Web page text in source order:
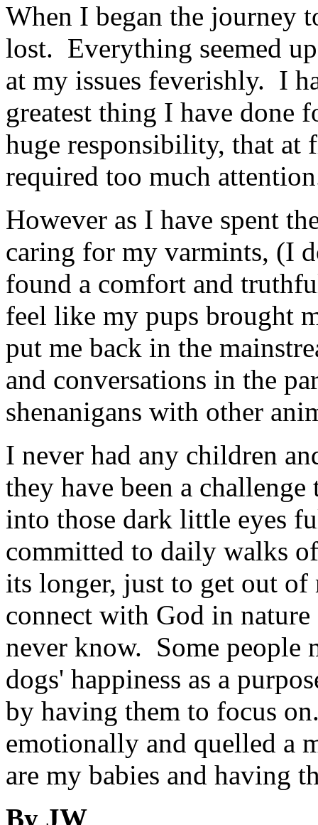
When I began the journey
lost. Everything seemed
at my issues feverishly. I
greatest thing I have done
huge responsibility, that at
required too much
However as I have spent
caring for my varmints, (I
found a comfort and
feel like my pups brought
put me back in the
and conversations in the
shenanigans with other
I never had any children
they have been a
into those dark little eyes
committed to daily walks
its longer, just to get out
connect with God in
never know. Some people
dogs' happiness as a
by having them to focus
emotionally and quelled a
are my babies and having
By JW